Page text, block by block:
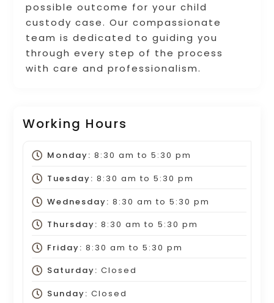
possible outcome for your child
custody case. Our compassionate
team is dedicated to guiding you
through every step of the process
with care and professionalism.
Working Hours
Monday: 8:30 am to 5:30 pm
Tuesday: 8:30 am to 5:30 pm
Wednesday: 8:30 am to 5:30 pm
Thursday: 8:30 am to 5:30 pm
Friday: 8:30 am to 5:30 pm
Saturday: Closed
Sunday: Closed